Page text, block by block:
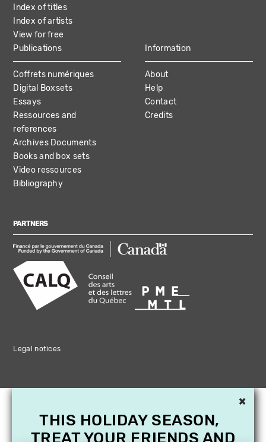
Index of titles
Index of artists
View for free
Publications
Coffrets numériques
Digital Boxsets
Essays
Ressources and
references
Archives Documents
Books and box sets
Video ressources
Bibliography
Information
About
Help
Contact
Credits
PARTNERS
Legal notices
×
THIS HOLIDAY SEASON,
TREAT YOUR FRIENDS AND